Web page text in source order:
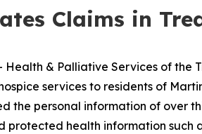
Claims in
Health & Palliative Services of
services to residents of
the personal information of over
health information such